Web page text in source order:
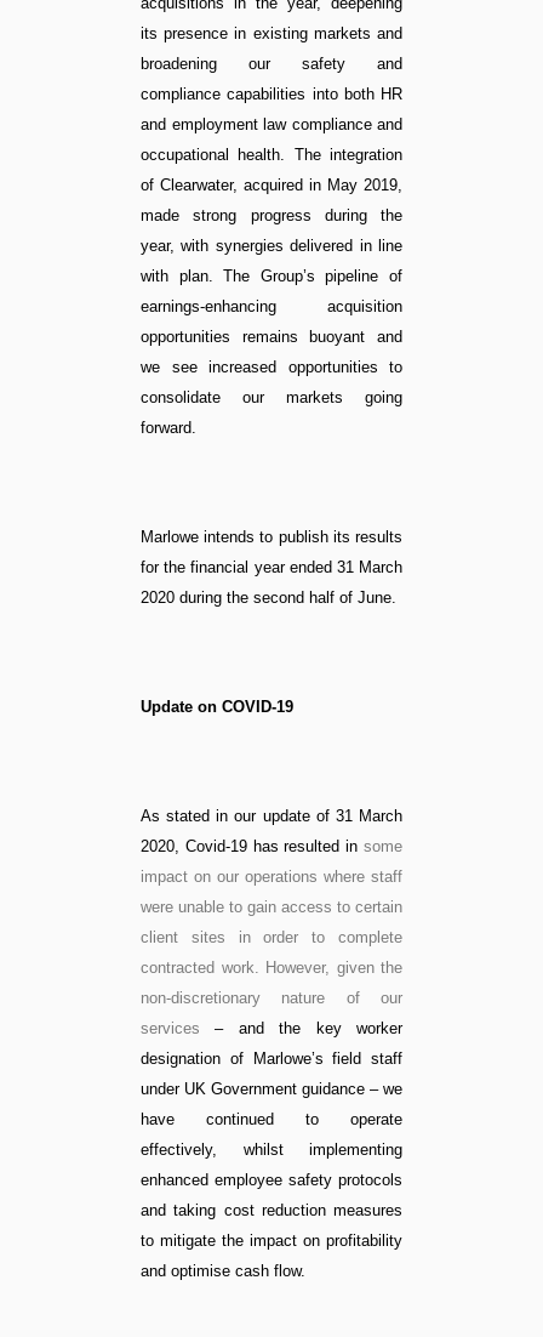
its presence in existing markets and
broadening our safety and
compliance capabilities into both HR
and employment law compliance and
occupational health. The integration
of Clearwater, acquired in May 2019,
made strong progress during the
year, with synergies delivered in line
with plan. The Group’s pipeline of
earnings-enhancing acquisition
opportunities remains buoyant and
we see increased opportunities to
consolidate our markets going
forward.
Marlowe intends to publish its results
for the financial year ended 31 March
2020 during the second half of June.
Update on COVID-19
As stated in our update of 31 March
2020, Covid-19 has resulted in some
impact on our operations where staff
were unable to gain access to certain
client sites in order to complete
contracted work. However, given the
non-discretionary nature of our
services– and the key worker
designation of Marlowe’s field staff
under UK Government guidance – we
have continued to operate
effectively, whilst implementing
enhanced employee safety protocols
and taking cost reduction measures
to mitigate the impact on profitability
and optimise cash flow.